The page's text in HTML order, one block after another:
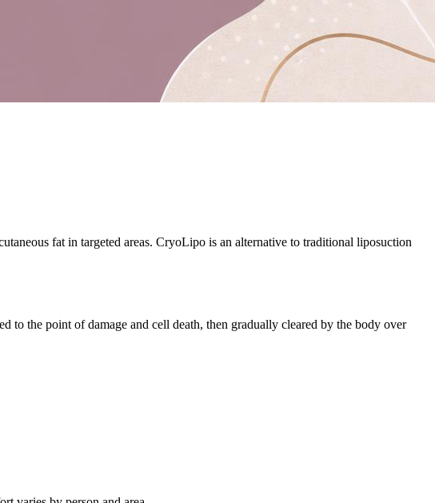
fat in targeted areas. CryoLipo is an alternative to traditional liposuction
to the point of damage and cell death, then gradually cleared by the body over